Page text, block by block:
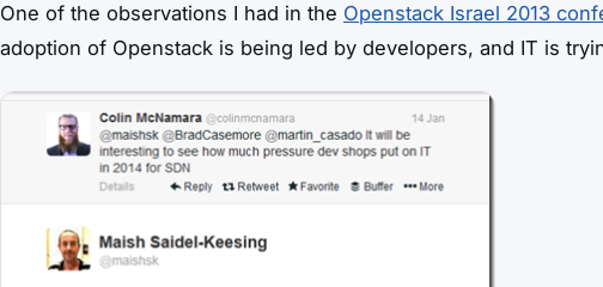
One of the observations I had in the Openstack Israel 2013
adoption of Openstack is being led by developers, and IT is